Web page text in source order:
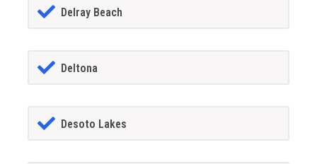
Delray Beach
Deltona
Desoto Lakes